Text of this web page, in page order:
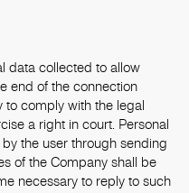
data collected to allow
end of the connection
to comply with the legal
a right in court. Personal
the user through sending
of the Company shall be
necessary to reply to such